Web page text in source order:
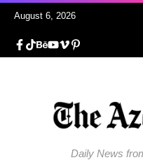
August 6, 2026
Daily News